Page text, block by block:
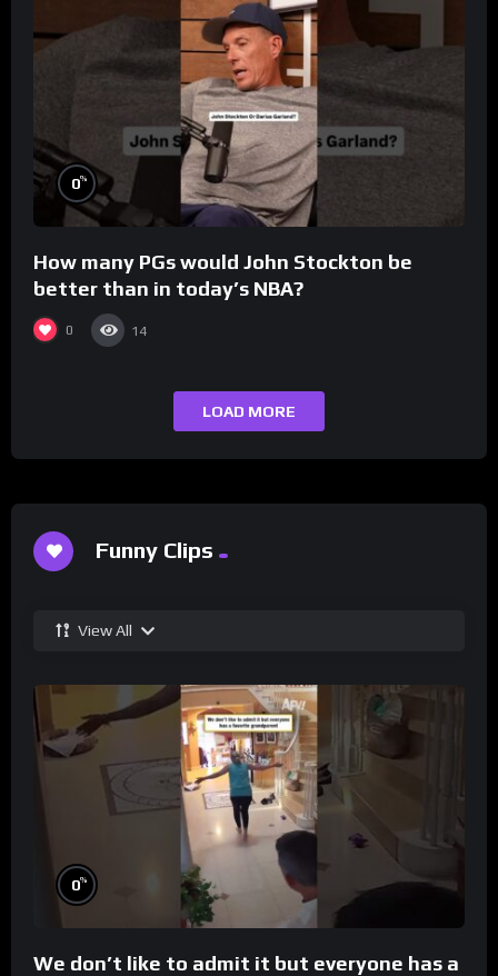
0%
How many PGs would John Stockton be
better than in today’s NBA?
0 14
LOAD MORE
Funny Clips
View All
0%
We don’t like to admit it but everyone has a